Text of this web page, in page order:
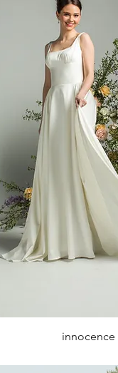
innocence